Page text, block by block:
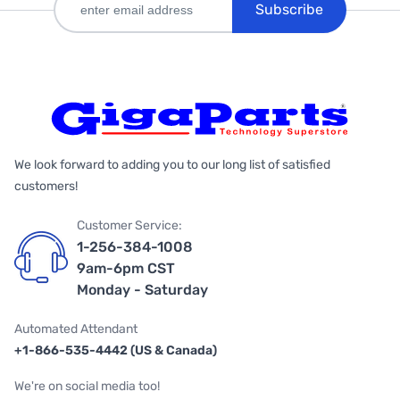
Subscribe
We look forward to adding you to our long list of satisfied
customers!
Customer Service:
1-256-384-1008
9am-6pm CST
Monday - Saturday
Automated Attendant
+1-866-535-4442 (US & Canada)
We're on social media too!